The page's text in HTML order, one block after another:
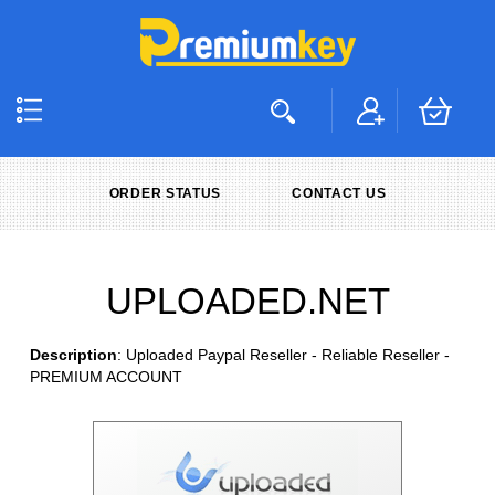
ORDER STATUS CONTACT US
UPLOADED.NET
Description: Uploaded Paypal Reseller - Reliable Reseller -
PREMIUM ACCOUNT